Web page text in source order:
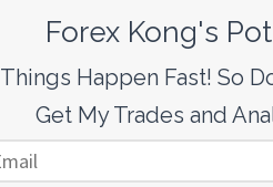
Forex Kong's
Things Happen Fast! So
Get My Trades and